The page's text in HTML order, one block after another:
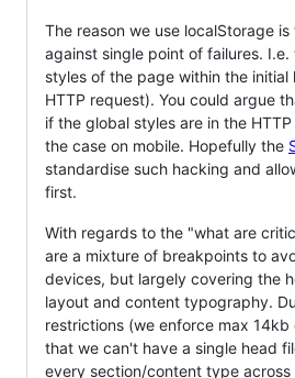
The reason we use localStorage
against single point of failures.
styles of the page within the initial
HTTP request). You could argue
if the global styles are in the
the case on mobile. Hopefully the
standardise such hacking and
first.
With regards to the "what are
are a mixture of breakpoints to
devices, but largely covering the
layout and content typography.
restrictions (we enforce max
that we can't have a single head
every section/content type across